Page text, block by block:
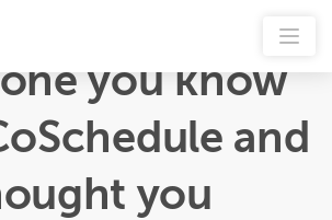
you know
and
you